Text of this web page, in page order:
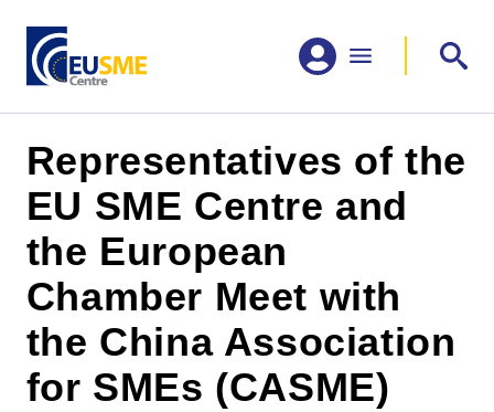
Representatives of the
EU SME Centre and
the European
Chamber Meet with
the China Association
for SMEs (CASME)